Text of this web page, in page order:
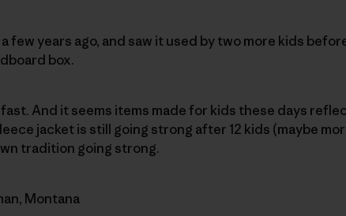
few years ago, and saw it used by two more kids
box.
And it seems items made for kids these days
jacket is still going strong after 12 kids (maybe
tradition going strong.
Montana